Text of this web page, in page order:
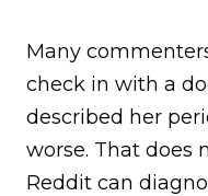
Many
check in with a
described her
worse. That does
Reddit can